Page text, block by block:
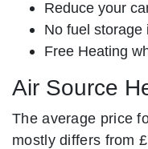
Reduce your
No fuel storage
Free Heating
Air Source
The average price
mostly differs from